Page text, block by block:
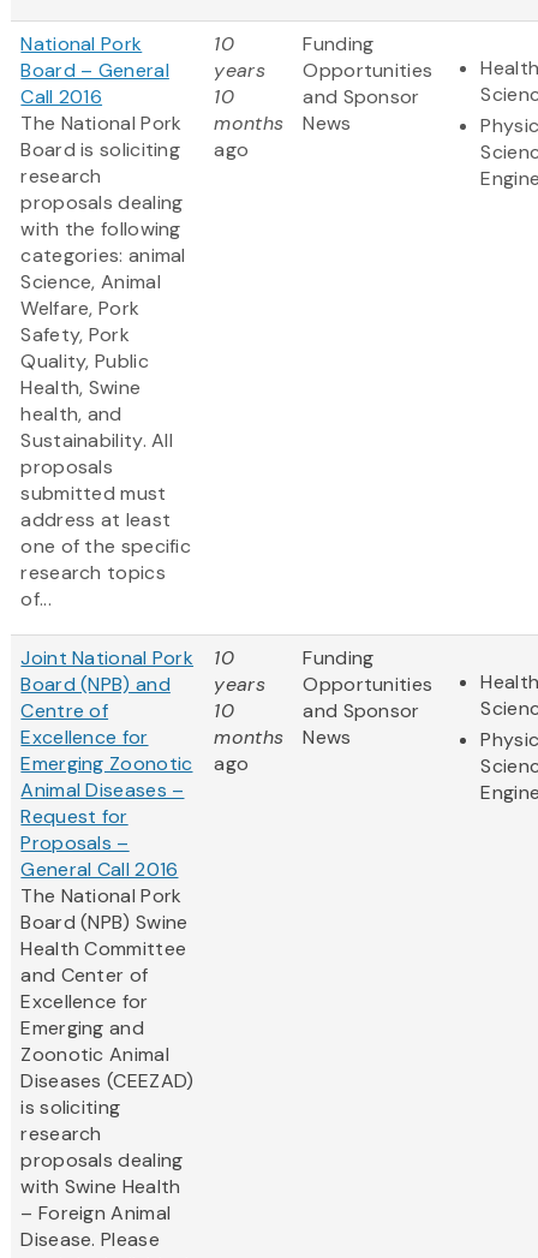
National Pork
Board – General
Call 2016
The National Pork
Board is soliciting
research
proposals dealing
with the following
categories: animal
Science, Animal
Welfare, Pork
Safety, Pork
Quality, Public
Health, Swine
health, and
Sustainability. All
proposals
submitted must
address at least
one of the specific
research topics
of...
10
years
10
months
ago
Funding
Opportunities
and Sponsor
News
Joint National Pork
Board (NPB) and
Centre of
Excellence for
Emerging Zoonotic
Animal Diseases –
Request for
Proposals –
General Call 2016
The National Pork
Board (NPB) Swine
Health Committee
and Center of
Excellence for
Emerging and
Zoonotic Animal
Diseases (CEEZAD)
is soliciting
research
proposals dealing
with Swine Health
– Foreign Animal
Disease. Please
10
years
10
months
ago
Funding
Opportunities
and Sponsor
News